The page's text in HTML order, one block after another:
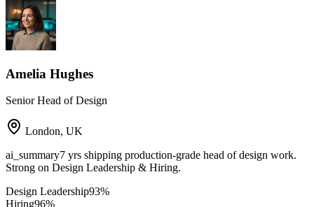
Amelia Hughes
Senior Head of Design
London, UK
ai_summary7 yrs shipping production-grade head of design work.
Strong on Design Leadership & Hiring.
Design Leadership93%
Hiring96%